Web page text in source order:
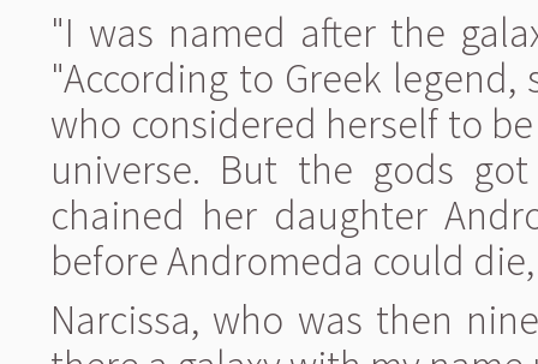
"I was named after the
"According to Greek
who considered herself to
universe. But the gods
chained her daughter
before Andromeda could
Narcissa, who was then